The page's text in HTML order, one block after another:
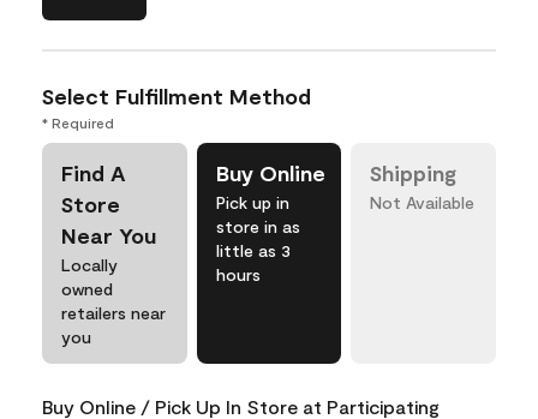
Select Fulfillment Method
* Required
Find A
Store
Near You
Locally
owned
retailers near
you
Buy Online
Pick up in
store in as
little as 3
hours
Shipping
Not Available
Buy Online / Pick Up In Store at Participating